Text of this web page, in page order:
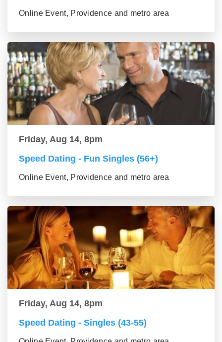
Online Event, Providence and metro area
Friday, Aug 14, 8pm
Speed Dating - Fun Singles (56+)
Online Event, Providence and metro area
Friday, Aug 14, 8pm
Speed Dating - Singles (43-55)